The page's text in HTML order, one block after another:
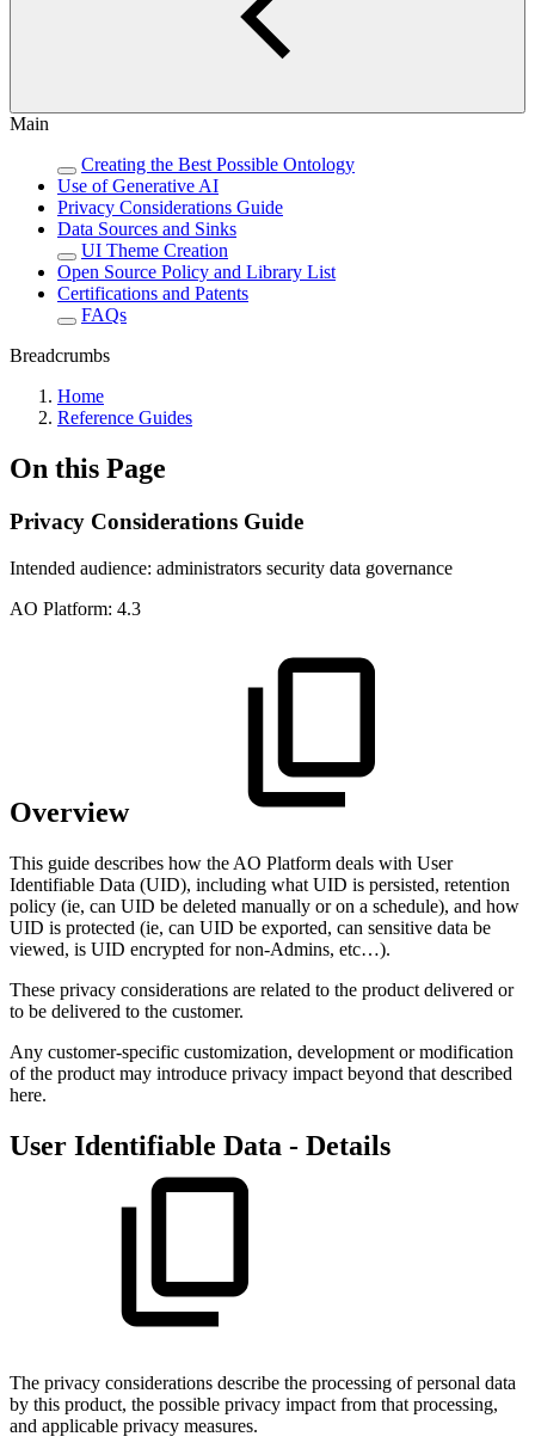
Main
Creating the Best Possible Ontology
Use of Generative AI
Privacy Considerations Guide
Data Sources and Sinks
UI Theme Creation
Open Source Policy and Library List
Certifications and Patents
FAQs
Breadcrumbs
Home
Reference Guides
On this Page
Privacy Considerations Guide
Intended audience: administrators security data governance
AO Platform: 4.3
Overview
This guide describes how the AO Platform deals with User
Identifiable Data (UID), including what UID is persisted, retention
policy (ie, can UID be deleted manually or on a schedule), and how
UID is protected (ie, can UID be exported, can sensitive data be
viewed, is UID encrypted for non-Admins, etc…).
These privacy considerations are related to the product delivered or
to be delivered to the customer.
Any customer-specific customization, development or modification
of the product may introduce privacy impact beyond that described
here.
User Identifiable Data - Details
The privacy considerations describe the processing of personal data
by this product, the possible privacy impact from that processing,
and applicable privacy measures.